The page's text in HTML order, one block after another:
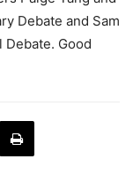
Debate and Sam
Good